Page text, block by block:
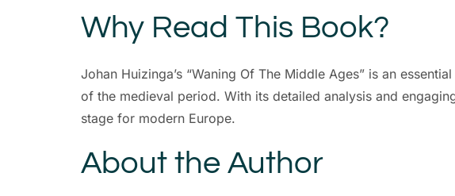
Why Read This Book?
Johan Huizinga’s “Waning Of The Middle Ages” is an
of the medieval period. With its detailed analysis and
stage for modern Europe.
About the Author